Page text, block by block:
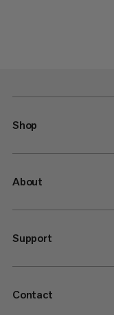
Shop
About
Support
Contact